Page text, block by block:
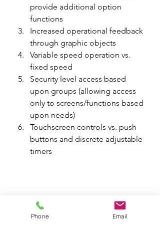
provide additional option
functions
Increased operational feedback
through graphic objects
Variable speed operation vs.
fixed speed
Security level access based
upon groups (allowing access
only to screens/functions based
upon needs)
Touchscreen controls vs. push
buttons and discrete adjustable
timers
Phone Email